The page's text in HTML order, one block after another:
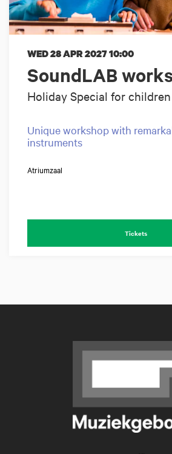
SoundLAB
Holiday Special for children
WED 28 APR 202710:00
Unique workshop with
instruments
Atriumzaal
Tickets